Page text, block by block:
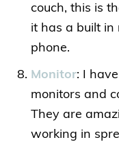
couch, this is
it has a built in
phone.
Monitor: I
monitors and
They are
working in